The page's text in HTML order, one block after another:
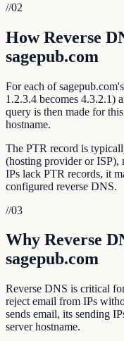
//02
How Reverse
sagepub.com
For each of
1.2.3.4 becomes 4.3.2.1)
query is then made for
hostname.
The PTR record is
(hosting provider or ISP),
IPs lack PTR records, it
configured reverse DNS.
//03
Why Reverse
sagepub.com
Reverse DNS is critical
reject email from IPs
sends email, its sending
server hostname.